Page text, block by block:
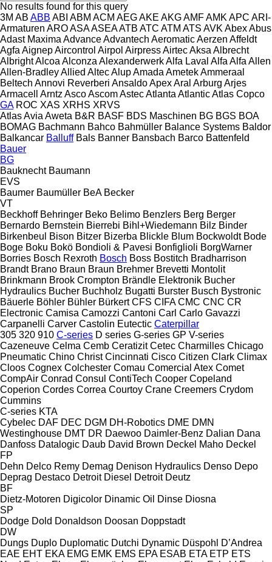
No results found for this query
3M AB ABB ABI ABM ACM AEGAKE AKGAMFAMK APC ARI-
Armaturen AROASAASEAATB ATC ATM ATS AVK AbexAbus
Adast Maxima AdvanceAdvantech AeromaticAerzen Affeldt
Agfa AignepAircontrol Airpol AirpressAirtecAksa Albrecht
AlbrightAlcoa Alconza AlexanderwerkAlfa Laval Alfa Alfa Allen
Allen‑BradleyAllied AltecAlupAmada AmetekAmmeraal
Beltech Annovi Reverberi AnsaldoApexAral Arburg Arjes
Armacell
Arntz AscoAscomAstecAtlanta AtlanticAtlas Copco
GA ROC XAS XRHS XRVS
AtlasAvia Aweta B&R BASF BDS Maschinen BG BGS BOA
BOMAG Bachmann Bahco Bahmüller Balance Systems Baldor
Balkancar Balluff Bals Banner Bansbach Barco Battenfeld
Bauer
BG
Bauknecht Baumann
EVS
Baumer Baumüller BeA Becker
VT
Beckhoff Behringer Beko Belimo Benzlers Berg Berger
Bernardo Bernstein Bierrebi Bihl+Wiedemann Bilz Binder
Birkenbeul
Bison Bitzer Bizerba Blickle Blum Bockwoldt Bode
Boge Boku Bokö Bondioli & Pavesi Bonfiglioli BorgWarner
Borries Bosch Rexroth Bosch Boss Bostitch Bradharrison
Brandt Brano Braun Braun Brehmer Brevetti Montolit
Brinkmann Brook Crompton Brändle Elektronik Bucher
Hydraulics Bucher Buchholz Bugatti Burster Busch Bystronic
Bäuerle Böhler Bühler Bürkert CFS CIFA CMC CNC CR
Electronic Camisa Camozzi Cantoni Carl Carlo Gavazzi
Carpanelli Carver Castolin Eutectic Caterpillar
305 320 910 C-series D series G-series GP V-series
Cazeneuve Celma Cemb Ceratizit Cetec Charmilles Chicago
Pneumatic Chino Christ Cincinnati Cisco Citizen Clark Climax
Cloos Cognex Colchester Comau Comercial Atex Comet
CompAir Conrad Consul ContiTech Cooper Copeland
Coperion Cordes Correa Courtoy Crane Creemers Crydom
Cummins
C-series KTA
Cybelec DAF DEC DGM DH-Robotics DME DMN
Westinghouse DMT DR Daewoo Daimler-Benz Dalian Dana
Danfoss Datalogic Daub David Brown Deckel Maho Deckel
FP
Dehn Delco Remy Demag Denison Hydraulics Denso Depo
Deprag Destaco Detroit Diesel Detroit Deutz
BF
Dietz-Motoren Digicolor Dinamic Oil Dinse Diosna
SP
Dodge Dold Donaldson Doosan Doppstadt
DW
Dungs Duplo Duplomatic Dutchi Dynamic Düspohl
D’Andrea
EAE EHT EKA EMG EMK EMS EPA ESAB ETA ETP ETS